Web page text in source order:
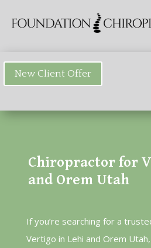
New Client Offer
Chiropractor for
and Orem Utah
If you’re searching for a
Vertigo in Lehi and Orem